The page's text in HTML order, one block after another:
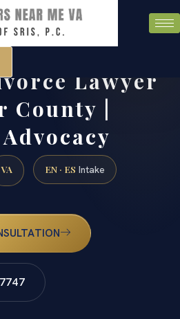
Lawyer
County |
VA EN · ES Intake